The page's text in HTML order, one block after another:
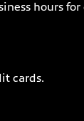
hours
cards.